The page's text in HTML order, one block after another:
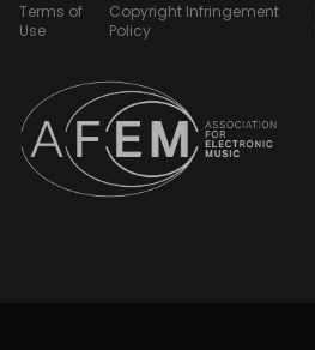
Terms of
Use
Copyright Infringement
Policy